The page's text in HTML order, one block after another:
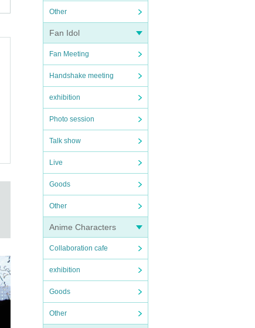
Other
Fan Idol
Fan Meeting
Handshake meeting
exhibition
Photo session
Talk show
Live
Goods
Other
Anime Characters
Collaboration cafe
exhibition
Goods
Other